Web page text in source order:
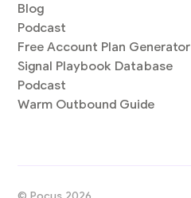
Blog
Podcast
Free Account Plan Generator
Signal Playbook Database
Podcast
Warm Outbound Guide